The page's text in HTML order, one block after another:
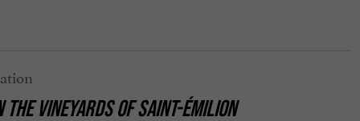
VINEYARDS OF SAINT-ÉMILION